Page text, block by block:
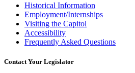
Historical Information
Employment/Internships
Visiting the Capitol
Accessibility
Frequently Asked Questions
Contact Your Legislator